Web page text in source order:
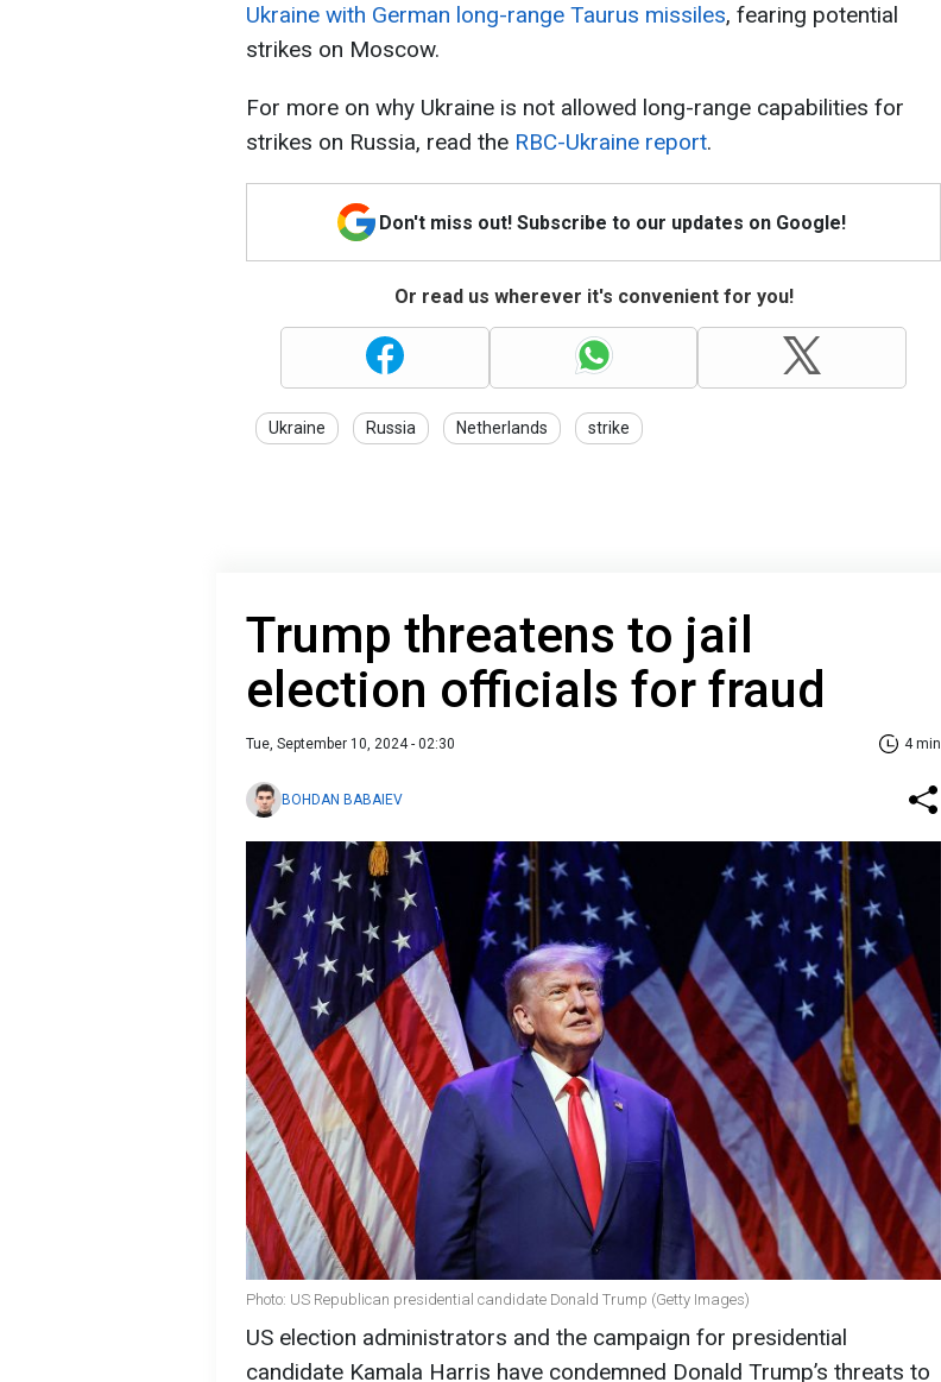
Ukraine with German long-range Taurus missiles, fearing potential
strikes on Moscow.
For more on why Ukraine is not allowed long-range capabilities for
strikes on Russia, read the RBC-Ukraine report.
Don't miss out! Subscribe to our updates on Google!
Or read us wherever it's convenient for you!
Ukraine Russia Netherlands strike
Trump threatens to jail
election officials for fraud
Tue, September 10, 2024 - 02:30 4 min
BOHDAN BABAIEV
Photo: US Republican presidential candidate Donald Trump (Getty Images)
US election administrators and the campaign for presidential
candidate Kamala Harris have condemned Donald Trump’s threats to